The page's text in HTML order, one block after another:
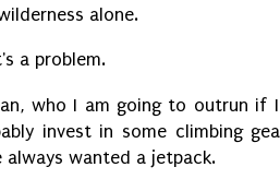
alone.
a problem.
who I am going to outrun if
invest in some climbing
always wanted a jetpack.